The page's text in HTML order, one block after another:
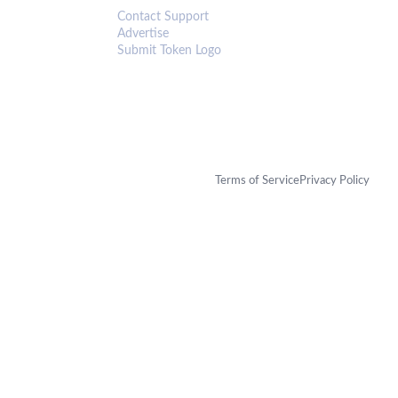
Contact Support
Advertise
Submit Token Logo
Terms of ServicePrivacy Policy